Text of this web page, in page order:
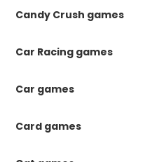
Candy Crush games
Car Racing games
Car games
Card games